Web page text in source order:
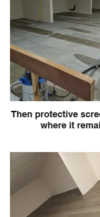
Then protective
where it